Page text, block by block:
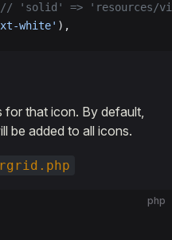
// 'solid' => 'resources/
white' ),
for that icon. By default,
be added to all icons.
php